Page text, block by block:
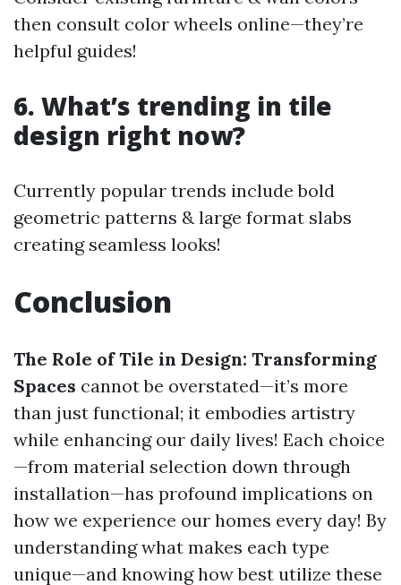
then consult color wheels online—they’re
helpful guides!
6. What’s trending in tile
design right now?
Currently popular trends include bold
geometric patterns & large format slabs
creating seamless looks!
Conclusion
The Role of Tile in Design: Transforming
Spaces cannot be overstated—it’s more
than just functional; it embodies artistry
while enhancing our daily lives! Each choice
—from material selection down through
installation—has profound implications on
how we experience our homes every day! By
understanding what makes each type
unique—and knowing how best utilize these